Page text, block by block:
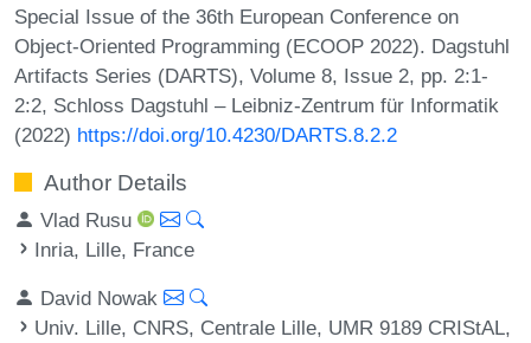
Special Issue of the 36th European Conference on
Object-Oriented Programming (ECOOP 2022). Dagstuhl
Artifacts Series (DARTS), Volume 8, Issue 2, pp. 2:1-
2:2, Schloss Dagstuhl – Leibniz-Zentrum für Informatik
(2022) https://doi.org/10.4230/DARTS.8.2.2
Author Details
Vlad Rusu
Inria, Lille, France
David Nowak
Univ. Lille, CNRS, Centrale Lille, UMR 9189 CRIStAL,